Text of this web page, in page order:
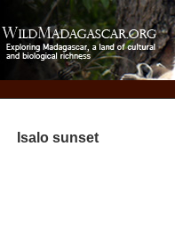
Isalo sunset